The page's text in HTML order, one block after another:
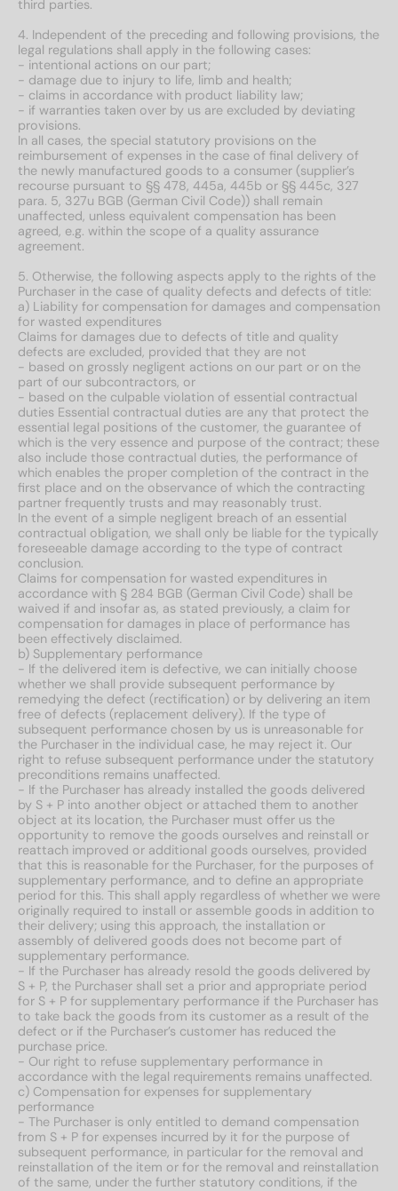
third parties.
4. Independent of the preceding and following provisions, the
legal regulations shall apply in the following cases:
- intentional actions on our part;
- damage due to injury to life, limb and health;
- claims in accordance with product liability law;
- if warranties taken over by us are excluded by deviating
provisions.
In all cases, the special statutory provisions on the
reimbursement of expenses in the case of final delivery of
the newly manufactured goods to a consumer (supplier’s
recourse pursuant to §§ 478, 445a, 445b or §§ 445c, 327
para. 5, 327u BGB (German Civil Code)) shall remain
unaffected, unless equivalent compensation has been
agreed, e.g. within the scope of a quality assurance
agreement.
5. Otherwise, the following aspects apply to the rights of the
Purchaser in the case of quality defects and defects of title:
a) Liability for compensation for damages and compensation
for wasted expenditures
Claims for damages due to defects of title and quality
defects are excluded, provided that they are not
- based on grossly negligent actions on our part or on the
part of our subcontractors, or
- based on the culpable violation of essential contractual
duties Essential contractual duties are any that protect the
essential legal positions of the customer, the guarantee of
which is the very essence and purpose of the contract; these
also include those contractual duties, the performance of
which enables the proper completion of the contract in the
first place and on the observance of which the contracting
partner frequently trusts and may reasonably trust.
In the event of a simple negligent breach of an essential
contractual obligation, we shall only be liable for the typically
foreseeable damage according to the type of contract
conclusion.
Claims for compensation for wasted expenditures in
accordance with § 284 BGB (German Civil Code) shall be
waived if and insofar as, as stated previously, a claim for
compensation for damages in place of performance has
been effectively disclaimed.
b) Supplementary performance
- If the delivered item is defective, we can initially choose
whether we shall provide subsequent performance by
remedying the defect (rectification) or by delivering an item
free of defects (replacement delivery). If the type of
subsequent performance chosen by us is unreasonable for
the Purchaser in the individual case, he may reject it. Our
right to refuse subsequent performance under the statutory
preconditions remains unaffected.
- If the Purchaser has already installed the goods delivered
by S + P into another object or attached them to another
object at its location, the Purchaser must offer us the
opportunity to remove the goods ourselves and reinstall or
reattach improved or additional goods ourselves, provided
that this is reasonable for the Purchaser, for the purposes of
supplementary performance, and to define an appropriate
period for this. This shall apply regardless of whether we were
originally required to install or assemble goods in addition to
their delivery; using this approach, the installation or
assembly of delivered goods does not become part of
supplementary performance.
- If the Purchaser has already resold the goods delivered by
S + P, the Purchaser shall set a prior and appropriate period
for S + P for supplementary performance if the Purchaser has
to take back the goods from its customer as a result of the
defect or if the Purchaser’s customer has reduced the
purchase price.
- Our right to refuse supplementary performance in
accordance with the legal requirements remains unaffected.
c) Compensation for expenses for supplementary
performance
- The Purchaser is only entitled to demand compensation
from S + P for expenses incurred by it for the purpose of
subsequent performance, in particular for the removal and
reinstallation of the item or for the removal and reinstallation
of the same, under the further statutory conditions, if the